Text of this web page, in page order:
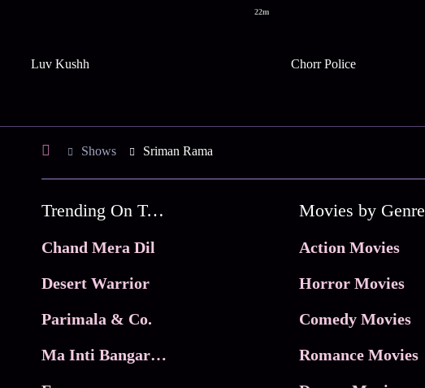
22m
Luv Kushh Chorr Police
Shows Sriman Rama
Trending On Tata Play Binge
Chand Mera Dil
Desert Warrior
Parimala & Co.
Ma Inti Bangaram
Movies by Genre
Action Movies
Horror Movies
Comedy Movies
Romance Movies